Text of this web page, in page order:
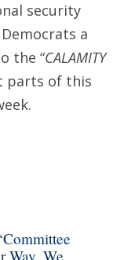
security
a
the “CALAMITY
parts of this
Way. We